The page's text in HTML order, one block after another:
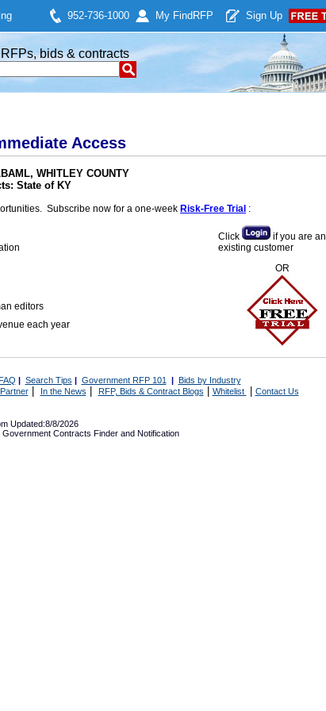
952-736-1000 My Find RFP Sign Up
bids & contracts
Access
WHITLEY COUNTY
State of KY
Subscribe now for a one-week Risk-Free Trial :
editors
each year
Click
if you are an
existing customer
OR
| Search Tips | Government RFP 101 | Bids by Industry
Partner| In the News RFP, Bids & Contract Blogs Whitelist Contact Us
Updated:8/8/2026
Government Contracts Finder and Notification